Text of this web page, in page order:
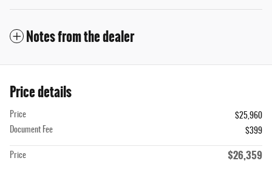
Notes from the dealer
Price details
Price
$25,960
Document Fee
$399
Price $26,359